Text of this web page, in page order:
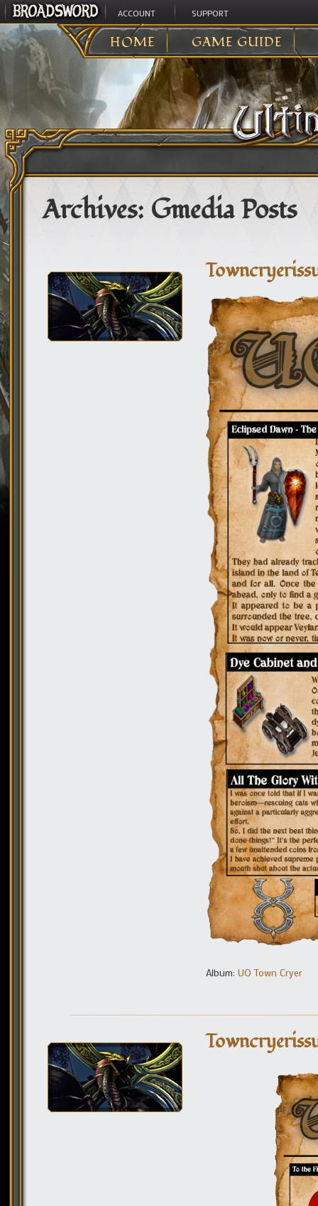
ACCOUNT SUPPORT
HOME GAME GUIDE
Archives: Gmedia Posts
Album: UO Town Cryer